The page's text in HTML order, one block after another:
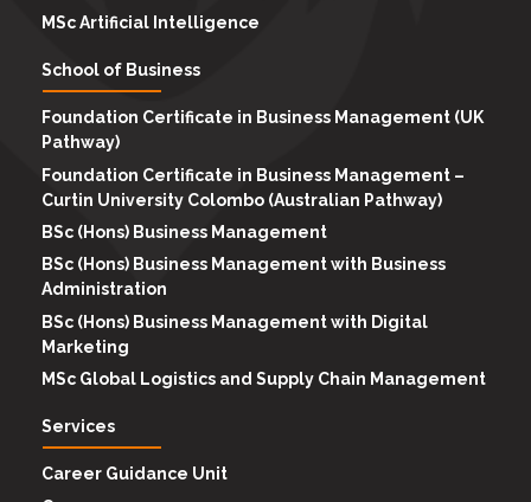
MSc Artificial Intelligence
School of Business
Foundation Certificate in Business Management (UK
Pathway)
Foundation Certificate in Business Management –
Curtin University Colombo (Australian Pathway)
BSc (Hons) Business Management
BSc (Hons) Business Management with Business
Administration
BSc (Hons) Business Management with Digital
Marketing
MSc Global Logistics and Supply Chain Management
Services
Career Guidance Unit